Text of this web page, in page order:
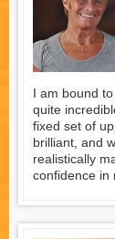
I am bound
quite
fixed set of
brilliant, and
realistically
confidence in
satisfied. I
and I eat well.